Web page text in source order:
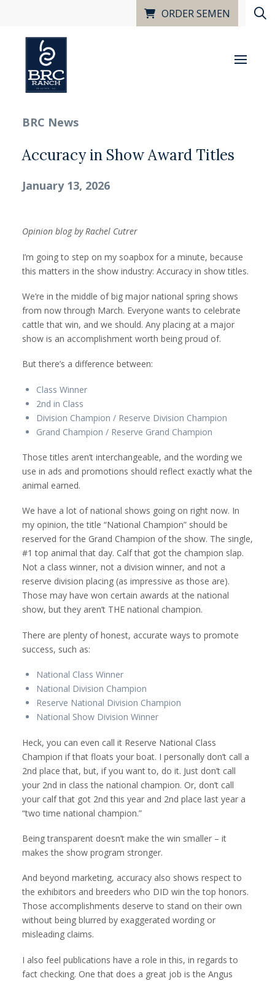
ORDER SEMEN
BRC News
Accuracy in Show Award Titles
January 13, 2026
Opinion blog by Rachel Cutrer
I’m going to step on my soapbox for a minute, because
this matters in the show industry: Accuracy in show titles.
We’re in the middle of big major national spring shows
from now through March. Everyone wants to celebrate
cattle that win, and we should. Any placing at a major
show is an accomplishment worth being proud of.
But there’s a difference between:
Class Winner
2nd in Class
Division Champion / Reserve Division Champion
Grand Champion / Reserve Grand Champion
Those titles aren’t interchangeable, and the wording we
use in ads and promotions should reflect exactly what the
animal earned.
We have a lot of national shows going on right now. In
my opinion, the title “National Champion” should be
reserved for the Grand Champion of the show. The single,
#1 top animal that day. Calf that got the champion slap.
Not a class winner, not a division winner, and not a
reserve division placing (as impressive as those are).
Those may have won certain awards at the national
show, but they aren’t THE national champion.
There are plenty of honest, accurate ways to promote
success, such as:
National Class Winner
National Division Champion
Reserve National Division Champion
National Show Division Winner
Heck, you can even call it Reserve National Class
Champion if that floats your boat. I personally don’t call a
2nd place that, but, if you want to, do it. Just don’t call
your 2nd in class the national champion. Or, don’t call
your calf that got 2nd this year and 2nd place last year a
“two time national champion.”
Being transparent doesn’t make the win smaller – it
makes the show program stronger.
And beyond marketing, accuracy also shows respect to
the exhibitors and breeders who DID win the top honors.
Those accomplishments deserve to stand on their own
without being blurred by exaggerated wording or
misleading claims.
I also feel publications have a role in this, in regards to
fact checking. One that does a great job is the Angus